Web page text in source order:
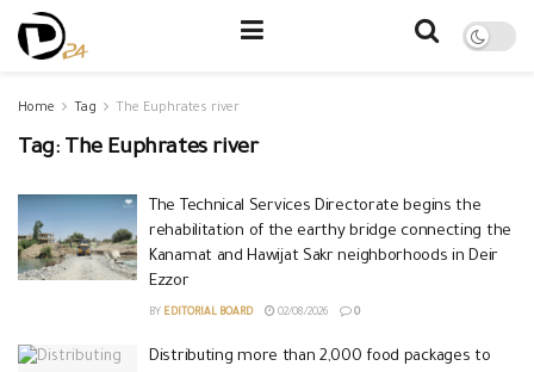
Home Tag The Euphrates river
Tag: The Euphrates river
The Technical Services Directorate begins the
rehabilitation of the earthy bridge connecting the
Kanamat and Hawijat Sakr neighborhoods in Deir
Ezzor
BY EDITORIAL BOARD 02/08/2026 0
Distributing more than 2,000 food packages to